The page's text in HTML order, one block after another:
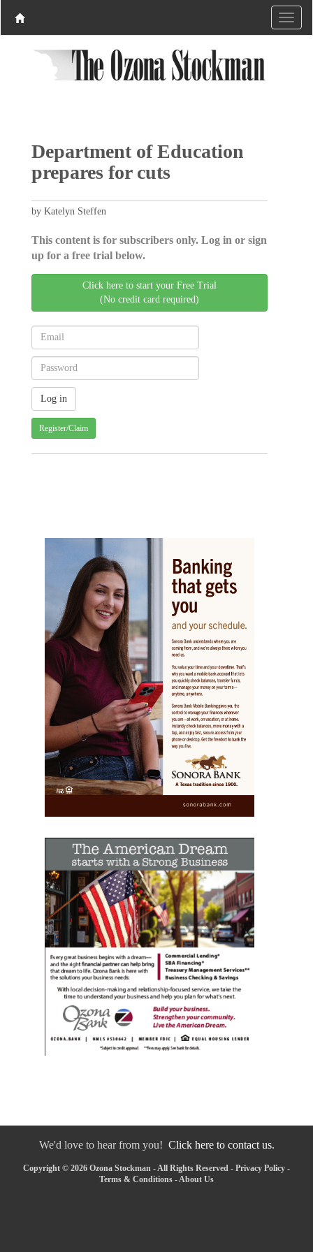
Department of Education
prepares for cuts
by Katelyn Steffen
This content is for subscribers only. Log in or sign
up for a free trial below.
Click here to start your Free Trial
(No credit card required)
Register/Claim
We'd love to hear from you! Click here to contact us.
Copyright © 2026 Ozona Stockman - All Rights Reserved - Privacy Policy -
Terms & Conditions -About Us